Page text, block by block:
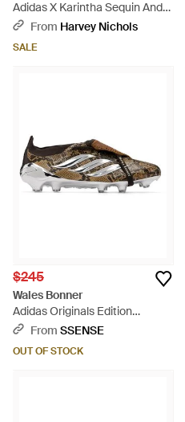
Adidas X Karintha Sequin And
Satin Sneakers - Brown
From Harvey Nichols
SALE
$245
Wales Bonner
Adidas Originals Edition
Predator Elite Football
From SSENSE
OUT OF STOCK